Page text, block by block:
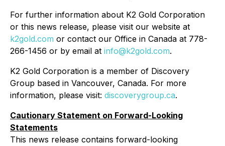
For further information about K2 Gold Corporation
or this news release, please visit our website at
k2gold.com or contact our Office in Canada at 778-
266-1456 or by email at info@k2gold.com.
K2 Gold Corporation is a member of Discovery
Group based in Vancouver, Canada. For more
information, please visit: discoverygroup.ca.
Cautionary Statement on Forward-Looking
Statements
This news release contains forward-looking